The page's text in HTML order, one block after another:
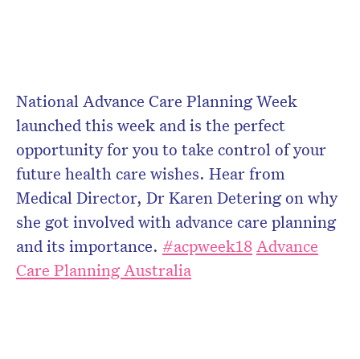
National Advance Care Planning Week
launched this week and is the perfect
opportunity for you to take control of your
future health care wishes. Hear from
Medical Director, Dr Karen Detering on why
she got involved with advance care planning
and its importance. #acpweek18 Advance
Care Planning Australia